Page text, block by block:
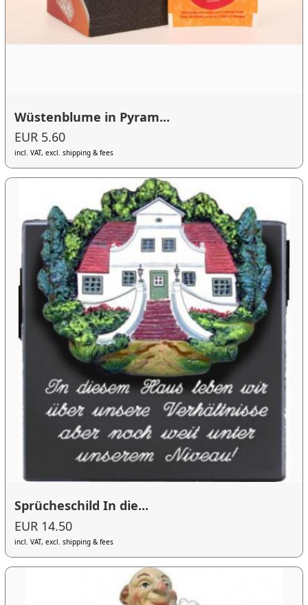
Wüstenblume in Pyram...
EUR 5.60
incl. VAT, excl. shipping & fees
Sprücheschild In die...
EUR 14.50
incl. VAT, excl. shipping & fees